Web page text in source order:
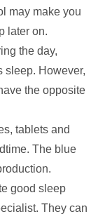
may make you
later on.
the day,
sleep. However,
the opposite
tablets and
The blue
good sleep
They can